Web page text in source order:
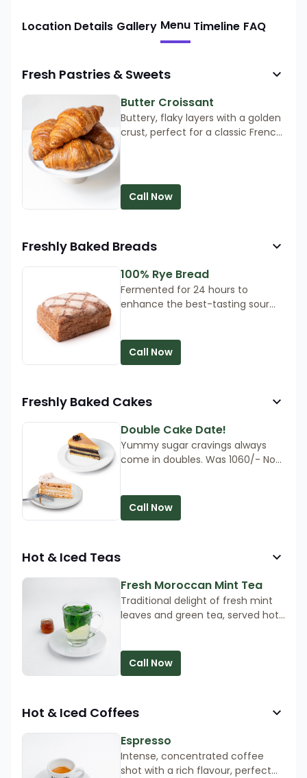
Location Details Gallery Menu Timeline FAQ
Fresh Pastries & Sweets
Butter Croissant
Buttery, flaky layers with a golden
crust, perfect for a classic French
Call Now
Freshly Baked Breads
100% Rye Bread
Fermented for 24 hours to
enhance the best-tasting sour
as a sandwich bread. The bread is
delicious served warm, so heat in
Call Now
Freshly Baked Cakes
Double Cake Date!
Yummy sugar cravings always
come in doubles. Was 1060/- Now
Call Now
Hot & Iced Teas
Fresh Moroccan Mint Tea
Traditional delight of fresh mint
leaves and green tea, served hot
Call Now
Hot & Iced Coffees
Espresso
Intense, concentrated coffee
shot with a rich flavour, perfect